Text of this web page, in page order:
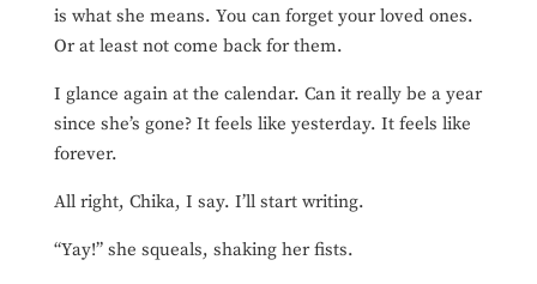
is what she means. You can forget your loved ones.
Or at least not come back for them.
I glance again at the calendar. Can it really be a year
since she’s gone? It feels like yesterday. It feels like
forever.
All right, Chika, I say. I’ll start writing.
“Yay!” she squeals, shaking her fists.